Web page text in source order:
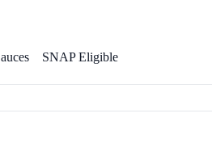
SNAP Eligible